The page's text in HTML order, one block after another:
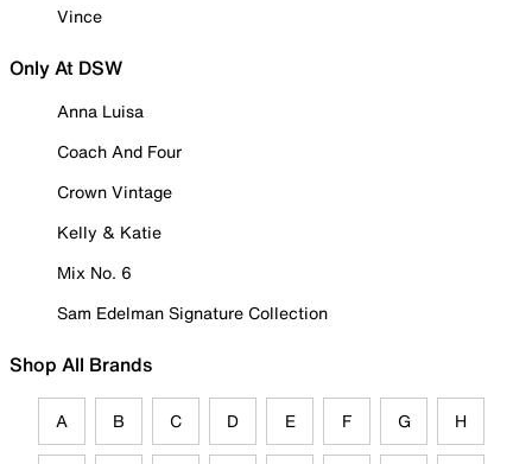
Vince
Only At DSW
Anna Luisa
Coach And Four
Crown Vintage
Kelly & Katie
Mix No. 6
Sam Edelman Signature Collection
Shop All Brands
A B C D E F G H